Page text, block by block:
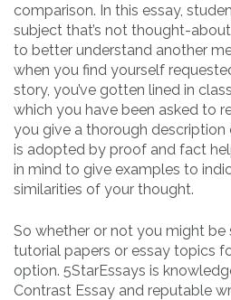
comparison. In this essay,
subject that’s not thought-
to better understand another
when you find yourself
story, you’ve gotten lined in
which you have been asked to
you give a thorough description
is adopted by proof and fact
in mind to give examples to
similarities of your thought.
So whether or not you might be
tutorial papers or essay topics
option. 5StarEssays is
Contrast Essay and reputable